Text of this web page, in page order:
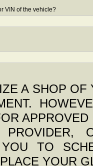
VIN of the vehicle?
A SHOP
YOU TO
YOUR